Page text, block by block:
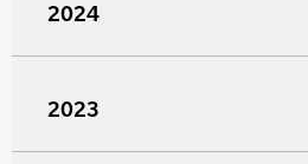
2024
2023